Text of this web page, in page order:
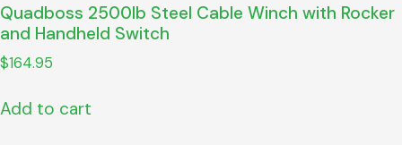
Quadboss 2500lb Steel Cable Winch with Rocker
and Handheld Switch
$164.95
Add to cart